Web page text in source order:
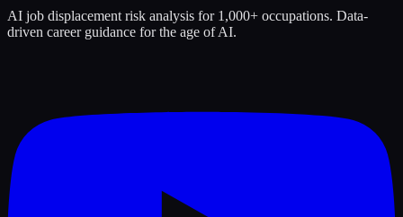
AI job displacement risk analysis for 1,000+ occupations. Data-
driven career guidance for the age of AI.